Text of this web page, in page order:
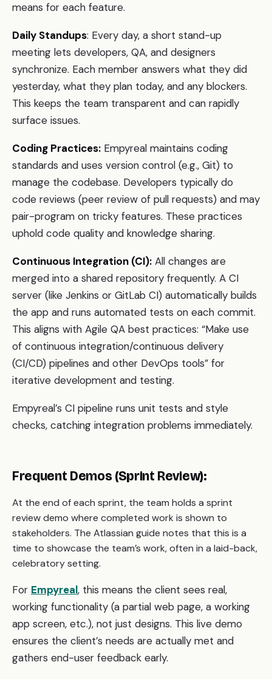
means for each feature.
Daily Standups: Every day, a short stand-up
meeting lets developers, QA, and designers
synchronize. Each member answers what they did
yesterday, what they plan today, and any blockers.
This keeps the team transparent and can rapidly
surface issues.
Coding Practices: Empyreal maintains coding
standards and uses version control (e.g., Git) to
manage the codebase. Developers typically do
code reviews (peer review of pull requests) and may
pair-program on tricky features. These practices
uphold code quality and knowledge sharing.
Continuous Integration (CI): All changes are
merged into a shared repository frequently. A CI
server (like Jenkins or GitLab CI) automatically builds
the app and runs automated tests on each commit.
This aligns with Agile QA best practices: “Make use
of continuous integration/continuous delivery
(CI/CD) pipelines and other DevOps tools” for
iterative development and testing.
Empyreal’s CI pipeline runs unit tests and style
checks, catching integration problems immediately.
Frequent Demos (Sprint Review):
At the end of each sprint, the team holds a sprint
review demo where completed work is shown to
stakeholders. The Atlassian guide notes that this is a
time to showcase the team’s work, often in a laid-back,
celebratory setting.
For Empyreal, this means the client sees real,
working functionality (a partial web page, a working
app screen, etc.), not just designs. This live demo
ensures the client’s needs are actually met and
gathers end-user feedback early.